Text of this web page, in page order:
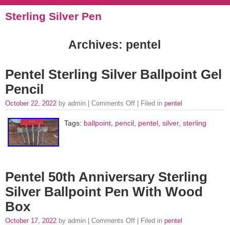
Sterling Silver Pen
Archives: pentel
Pentel Sterling Silver Ballpoint Gel
Pencil
October 22, 2022 by admin | Comments Off | Filed in pentel
Tags: ballpoint, pencil, pentel, silver, sterling
Pentel 50th Anniversary Sterling
Silver Ballpoint Pen With Wood
Box
October 17, 2022 by admin | Comments Off | Filed in pentel